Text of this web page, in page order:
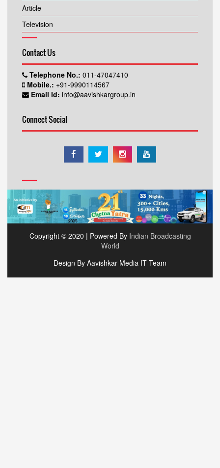
Article
Television
Contact Us
Telephone No.: 011-47047410
Mobile.: +91-9990114567
Email Id: info@aavishkargroup.in
Connect Social
Copyright © 2020 | Powered By Indian Broadcasting
World
Design By Aavishkar Media IT Team